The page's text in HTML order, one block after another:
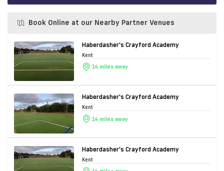
Book Online at our Nearby Partner Venues
Haberdasher's Crayford Academy
Kent
14 miles away
Haberdasher's Crayford Academy
Kent
14 miles away
Haberdasher's Crayford Academy
Kent